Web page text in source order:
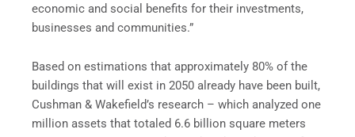
economic and social benefits for their investments,
businesses and communities.”
Based on estimations that approximately 80% of the
buildings that will exist in 2050 already have been built,
Cushman & Wakefield’s research – which analyzed one
million assets that totaled 6.6 billion square meters